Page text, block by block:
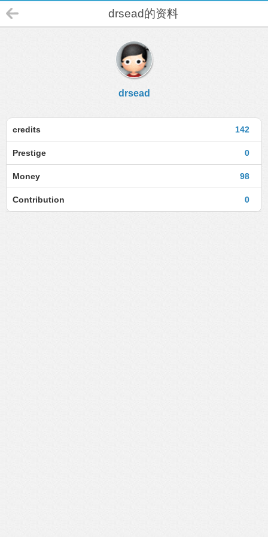
drsead的资料
drsead
142
credits
0
Prestige
98
Money
0
Contribution